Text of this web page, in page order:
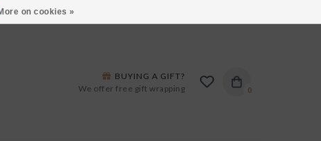
LANE IN BURLINGTON!
0
BUYING A GIFT?
We offer free gift wrapping
on cookies »